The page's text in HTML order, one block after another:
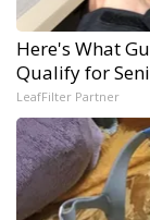
Here's What
Qualify for
LeafFilter Partner